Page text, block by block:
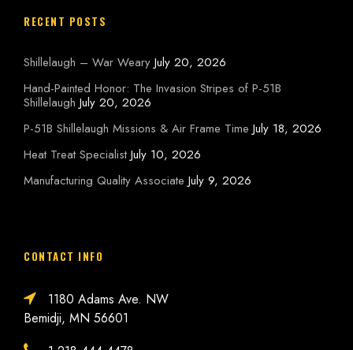
RECENT POSTS
Shillelaugh – War Weary July 20, 2026
Hand-Painted Honor: The Invasion Stripes of P-51B
Shillelaugh July 20, 2026
P-51B Shillelaugh Missions & Air Frame Time July 18, 2026
Heat Treat Specialist July 10, 2026
Manufacturing Quality Associate July 9, 2026
CONTACT INFO
1180 Adams Ave. NW
Bemidji, MN 56601